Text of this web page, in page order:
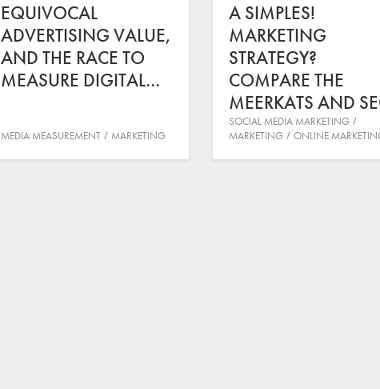
EQUIVOCAL
ADVERTISING VALUE,
AND THE RACE TO
MEASURE DIGITAL…
MEDIA MEASUREMENT MARKETING
A SIMPLES!
MARKETING
STRATEGY?
COMPARE THE
MEERKATS AND
SOCIAL MEDIA MARKETING
MARKETING
ONLINE